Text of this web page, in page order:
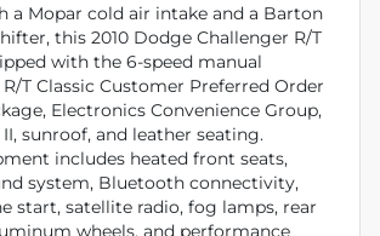
a Mopar cold air intake and a Barton
this 2010 Dodge Challenger R/T
with the 6-speed manual
T Classic Customer Preferred Order
Electronics Convenience Group,
sunroof, and leather seating.
includes heated front seats,
system, Bluetooth connectivity,
start, satellite radio, fog lamps, rear
wheels, and performance